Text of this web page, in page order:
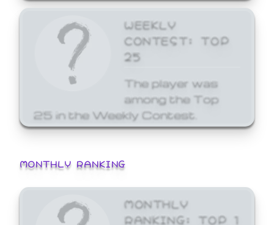
WEEKLY
CONTEST: TOP
25
The player was
among the Top
25 in the Weekly Contest.
MONTHLY RANKING
MONTHLY
RANKING: TOP 1